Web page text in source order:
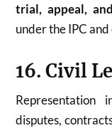
trial, appeal,
under the IPC
16. Civil
Representation
disputes,